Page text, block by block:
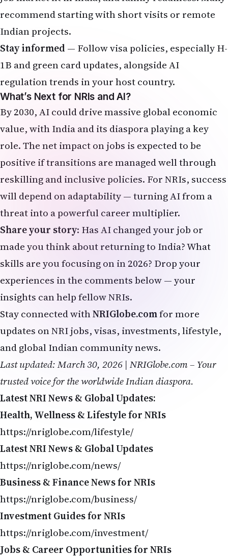
role. The net impact on jobs is expected to be
positive if transitions are managed well through
reskilling and inclusive policies. For NRIs, success
will depend on adaptability — turning AI from a
threat into a powerful career multiplier.
Share your story: Has AI changed your job or
made you think about returning to India? What
skills are you focusing on in 2026? Drop your
experiences in the comments below — your
insights can help fellow NRIs.
Stay connected withNRIGlobe.comfor more
updates on NRI jobs, visas, investments, lifestyle,
and global Indian community news.
Last updated: March 30, 2026 | NRIGlobe.com – Your
trusted voice for the worldwide Indian diaspora.
Latest NRI News & Global Updates:
Health, Wellness & Lifestyle for NRIs
https://nriglobe.com/lifestyle/
Latest NRI News & Global Updates
https://nriglobe.com/news/
Business & Finance News for NRIs
https://nriglobe.com/business/
Investment Guides for NRIs
https://nriglobe.com/investment/
Jobs & Career Opportunities for NRIs
https://nriglobe.com/jobs/
Related Stories on NRI Globe
Amazon $25B Bet on Anthropic Boosts Claude
AI Skills 2026: Future-Proof Your Engineering Career
H-1B Trends 2026: AI Jobs Lead Big Tech Hiring
Dario Amodei Warns: Coding Jobs May Disappear First
Grok 4.3 Beta: Clone Websites from Screenshots
tech layoffsAI Jobs 2026NRI Careers